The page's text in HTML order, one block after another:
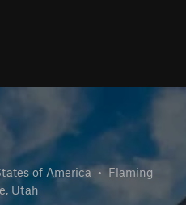
of America • Flaming
Utah